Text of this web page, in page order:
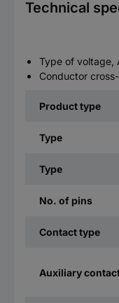
Technical
Type of voltage,
Conductor
Product type
Type
Type
No. of pins
Contact type
Auxiliary